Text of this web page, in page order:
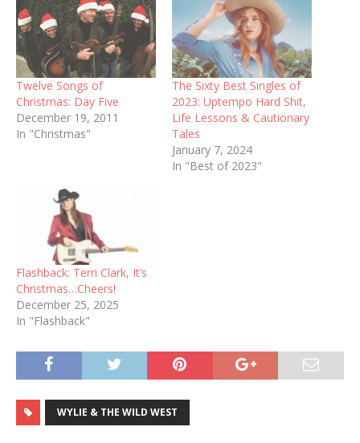
Twelve Songs of
Christmas: Day Five
December 19, 2011
In "Christmas"
The Sixty Best Singles of
2023: Uptempo Hard Shit,
Life Lessons & Cautionary
Tales
January 7, 2024
In "Best of 2023"
Flashback: Terri Clark, It’s
Christmas…Cheers!
December 25, 2025
In "Flashback"
WYLIE & THE WILD WEST